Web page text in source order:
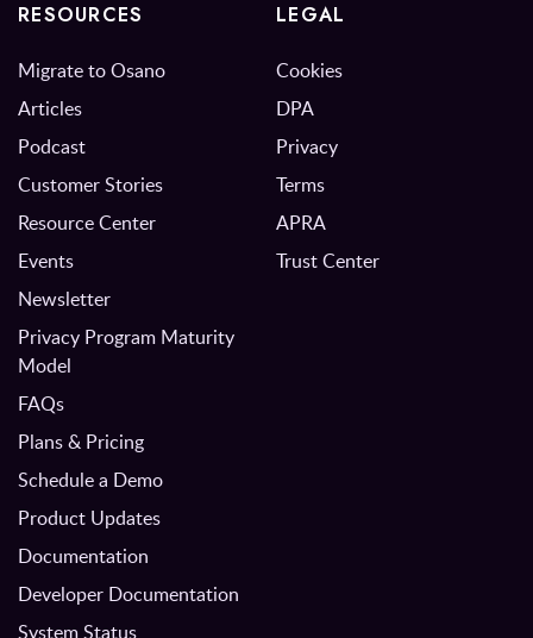
RESOURCES
Migrate to Osano
Articles
Podcast
Customer Stories
Resource Center
Events
Newsletter
Privacy Program Maturity
Model
FAQs
Plans & Pricing
Schedule a Demo
Product Updates
Documentation
Developer Documentation
System Status
LEGAL
Cookies
DPA
Privacy
Terms
APRA
Trust Center